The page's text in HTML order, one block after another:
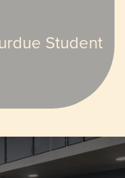
Student